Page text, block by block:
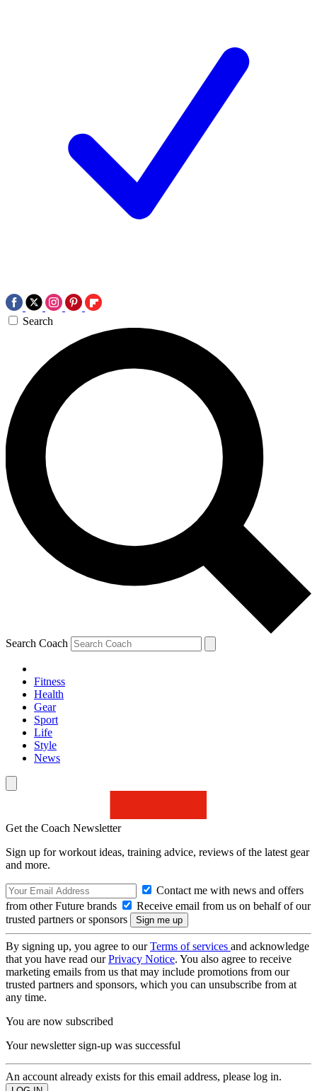
Search
Search Coach
Fitness
Health
Gear
Sport
Life
Style
News
Get the Coach Newsletter
Sign up for workout ideas, training advice, reviews of the latest gear
and more.
Contact me with news and offers
from other Future brands
Receive email from us on behalf of our
trusted partners or sponsors
By signing up, you agree to ourTerms of services and acknowledge
that you have read ourPrivacy Notice. You also agree to receive
marketing emails from us that may include promotions from our
trusted partners and sponsors, which you can unsubscribe from at
any time.
You are now subscribed
Your newsletter sign-up was successful
An account already exists for this email address, please log in.